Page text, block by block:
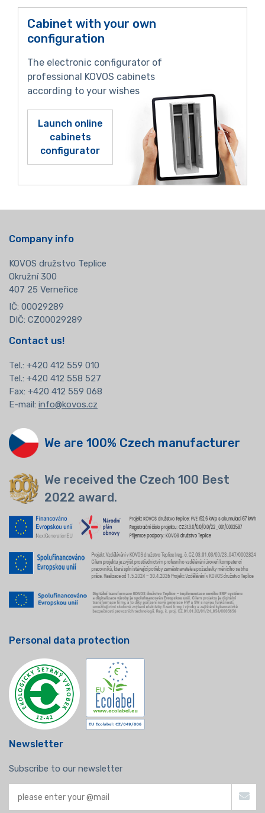
Cabinet with your own
configuration
The electronic configurator of
professional KOVOS cabinets
according to your wishes
Launch online
cabinets
configurator
Company info
KOVOS družstvo Teplice
Okružní 300
407 25 Verneřice
IČ: 00029289
DIČ: CZ00029289
Contact us!
Tel.: +420 412 559 010
Tel.: +420 412 558 527
Fax: +420 412 559 068
E-mail: info@kovos.cz
We are 100% Czech manufacturer
We received the Czech 100 Best
2022 award.
Personal data protection
Newsletter
Subscribe to our newsletter